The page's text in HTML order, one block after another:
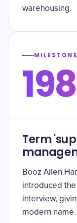
warehousing.
MILESTONE
Term
Booz Allen
introduced the
interview,
modern name.